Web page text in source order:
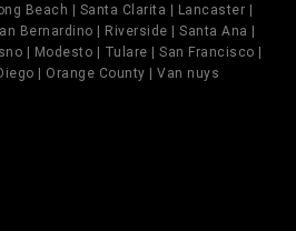
Beach | Santa Clarita | Lancaster |
Bernardino | Riverside | Santa Ana |
| Modesto | Tulare | San Francisco |
| Orange County | Van nuys